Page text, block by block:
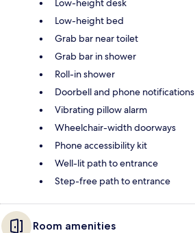
Low-height desk
Low-height bed
Grab bar near toilet
Grab bar in shower
Roll-in shower
Doorbell and phone notifications
Vibrating pillow alarm
Wheelchair-width doorways
Phone accessibility kit
Well-lit path to entrance
Step-free path to entrance
Room amenities